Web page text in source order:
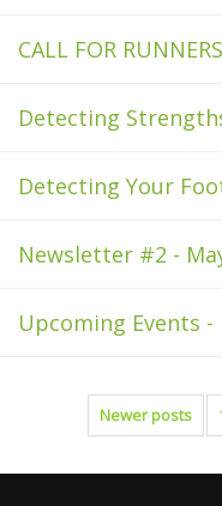
Detecting Your
Newsletter #2 -
Upcoming Events -
Newer posts